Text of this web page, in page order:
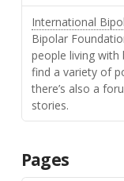
International
Bipolar
people living with
find a variety of
there’s also a
stories.
Pages